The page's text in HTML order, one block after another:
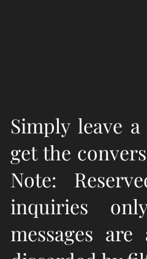
Simply leave a
get the
Note:
inquiries
messages are